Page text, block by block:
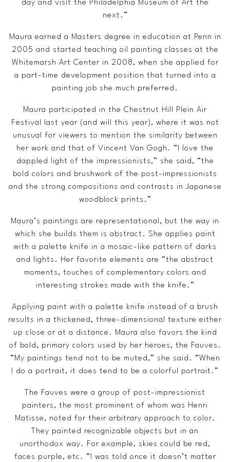
day and visit the Philadelphia Museum of Art the
next.”
Maura earned a Masters degree in education at Penn in
2005 and started teaching oil painting classes at the
Whitemarsh Art Center in 2008, when she applied for
a part-time development position that turned into a
painting job she much preferred.
Maura participated in the Chestnut Hill Plein Air
Festival last year (and will this year), where it was not
unusual for viewers to mention the similarity between
her work and that of Vincent Van Gogh. “I love the
dappled light of the impressionists,” she said, “the
bold colors and brushwork of the post-impressionists
and the strong compositions and contrasts in Japanese
woodblock prints.”
Maura’s paintings are representational, but the way in
which she builds them is abstract. She applies paint
with a palette knife in a mosaic-like pattern of darks
and lights. Her favorite elements are “the abstract
moments, touches of complementary colors and
interesting strokes made with the knife.”
Applying paint with a palette knife instead of a brush
results in a thickened, three-dimensional texture either
up close or at a distance. Maura also favors the kind
of bold, primary colors used by her heroes, the Fauves.
“My paintings tend not to be muted,” she said. “When
I do a portrait, it does tend to be a colorful portrait.”
The Fauves were a group of post-impressionist
painters, the most prominent of whom was Henri
Matisse, noted for their arbitrary approach to color.
They painted recognizable objects but in an
unorthodox way. For example, skies could be red,
faces purple, etc. “I was told once it doesn’t matter